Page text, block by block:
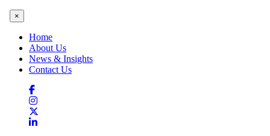
×
Home
About Us
News & Insights
Contact Us